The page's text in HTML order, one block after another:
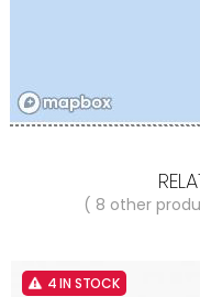
( 8 other
4 IN STOCK